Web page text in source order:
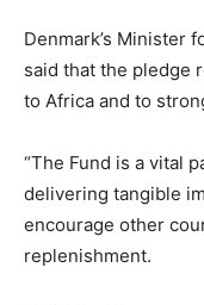
Denmark’s Minister
said that the pledge
to Africa and to
“The Fund is a vital
delivering tangible
encourage other
replenishment.